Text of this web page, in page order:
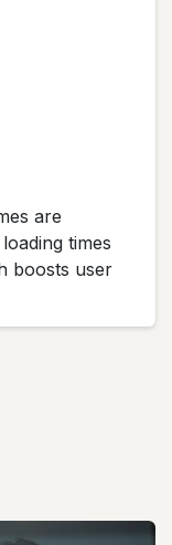
are
times
boosts user